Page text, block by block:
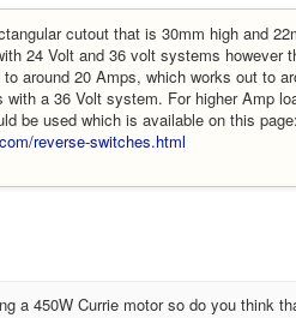
cutout that is 30mm high and
24 Volt and 36 volt systems however
around 20 Amps, which works out to
a 36 Volt system. For higher Amp
be used which is available on this
reverse-switches.html
a 450W Currie motor so do you think